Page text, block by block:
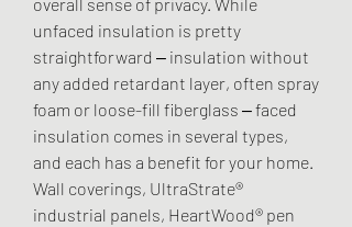
overall sense of privacy. While
unfaced insulation is pretty
straightforward ‒ insulation without
any added retardant layer, often spray
foam or loose-fill fiberglass ‒ faced
insulation comes in several types,
and each has a benefit for your home.
Wall coverings, UltraStrate®
industrial panels, HeartWood® pen